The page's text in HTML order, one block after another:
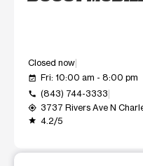
Closed now
event_available Fri: 10:00 am - 8:00 pm
call (843) 744-3333
my_location 3737 Rivers Ave N
grade 4.2/5